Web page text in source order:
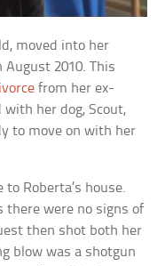
moved into her
August 2010. This
from her ex-
her dog, Scout,
to move on with her
Roberta’s house.
there were no signs of
then shot both her
blow was a shotgun